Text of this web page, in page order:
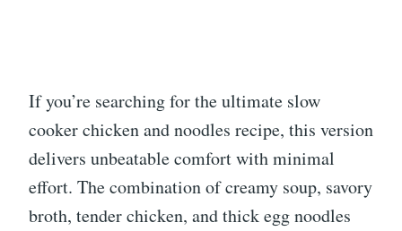
If you’re searching for the ultimate slow
cooker chicken and noodles recipe, this version
delivers unbeatable comfort with minimal
effort. The combination of creamy soup, savory
broth, tender chicken, and thick egg noodles